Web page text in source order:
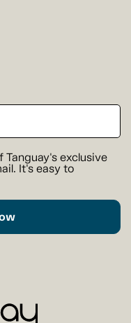
Tanguay's exclusive
It's easy to